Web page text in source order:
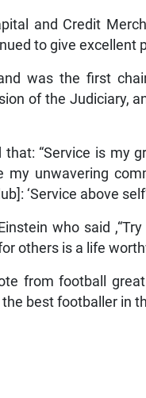
and Credit
to give excellent
was the first
of the Judiciary,
that: “Service is
unwavering
‘Service above
who said
others is a life
from football
best footballer in